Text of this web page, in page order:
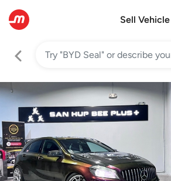
Sell Vehicle